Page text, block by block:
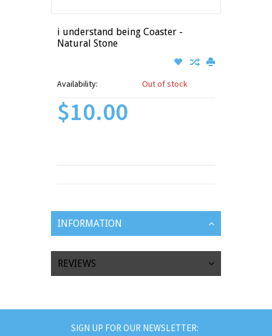
i understand being Coaster -
Natural Stone
Availability: Out of stock
$10.00
INFORMATION
REVIEWS
SIGN UP FOR OUR NEWSLETTER: